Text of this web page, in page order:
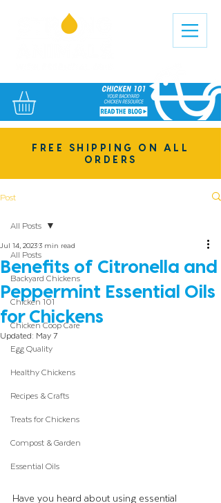
FREE SHIPPING ON ALL
ORDERS
Post
All Posts
Backyard Chickens
Chicken 101
Chicken Coop Care
Egg Quality
Healthy Chickens
Recipes & Crafts
Treats for Chickens
Compost & Garden
Essential Oils
All Posts
Benefits of Citronella and
Peppermint Essential Oils
for Chickens
Jul 14, 20233 min read
Updated: May 7
Have you heard about using essential